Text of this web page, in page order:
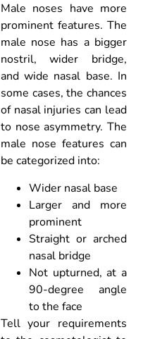
Male noses have more
prominent features. The
male nose has a bigger
nostril, wider bridge,
and wide nasal base. In
some cases, the chances
of nasal injuries can lead
to nose asymmetry. The
male nose features can
be categorized into:
Wider nasal base
Larger and more
prominent
Straight or arched
nasal bridge
Not upturned, at a
90-degree angle
to the face
Tell your requirements